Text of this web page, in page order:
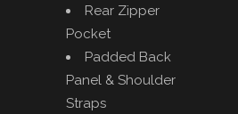
Rear Zipper
Pocket
Padded Back
Panel & Shoulder
Straps